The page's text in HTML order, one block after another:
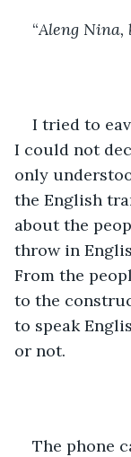
“Aleng Nina,
I tried to
I could not
only
the English
about the
throw in
From the
to the
to speak
or not.
The phone